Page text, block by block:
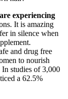
experiencing
It is amazing
in silence when
and drug free
to nourish
studies of 3,000
a 62.5%